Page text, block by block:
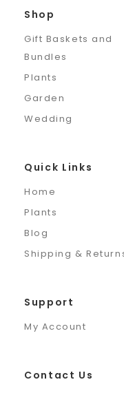
Shop
Gift Baskets and
Bundles
Plants
Garden
Wedding
Quick Links
Home
Plants
Blog
Shipping &
Support
My Account
Contact Us